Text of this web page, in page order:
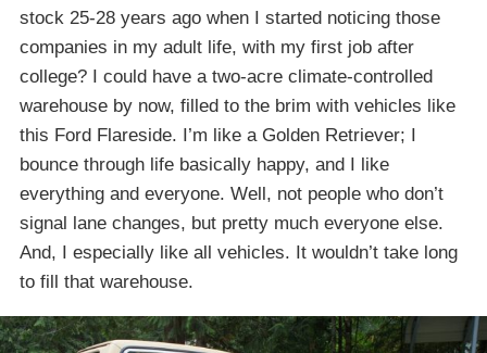
stock 25-28 years ago when I started noticing those
companies in my adult life, with my first job after
college? I could have a two-acre climate-controlled
warehouse by now, filled to the brim with vehicles like
this Ford Flareside. I’m like a Golden Retriever; I
bounce through life basically happy, and I like
everything and everyone. Well, not people who don’t
signal lane changes, but pretty much everyone else.
And, I especially like all vehicles. It wouldn’t take long
to fill that warehouse.